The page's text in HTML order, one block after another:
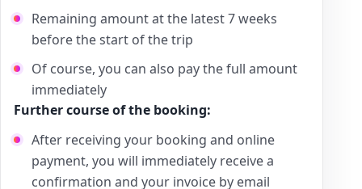
Remaining amount at the latest 7 weeks
before the start of the trip
Of course, you can also pay the full amount
immediately
Further course of the booking:
After receiving your booking and online
payment, you will immediately receive a
confirmation and your invoice by email